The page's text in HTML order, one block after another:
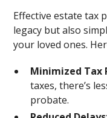
Effective estate tax
legacy but also
your loved ones.
Minimized Tax
taxes, there’s
probate.